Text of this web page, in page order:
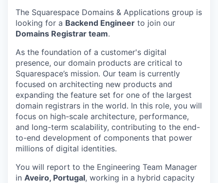
The Squarespace Domains & Applications group is
looking for a Backend Engineer to join our
Domains Registrar team.
As the foundation of a customer's digital
presence, our domain products are critical to
Squarespace’s mission. Our team is currently
focused on architecting new products and
expanding the feature set for one of the largest
domain registrars in the world. In this role, you will
focus on high-scale architecture, performance,
and long-term scalability, contributing to the end-
to-end development of components that power
millions of digital identities.
You will report to the Engineering Team Manager
in Aveiro, Portugal, working in a hybrid capacity